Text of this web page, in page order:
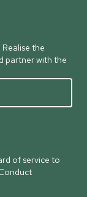
the
partner with the
of service to